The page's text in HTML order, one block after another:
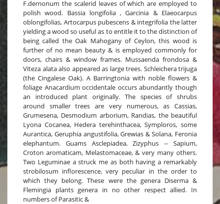
F.dernonum the scalerid leaves of which are employed to
polish wood. Bassia longifolia , Garcinia & Elaeocarpus
oblongifolias, Artocarpus pubescens & integrifolia the latter
yielding a wood so useful as to entitle it to the distinction of
being called the Oak Mahogany of Ceylon, this wood is
further of no mean beauty & is employed commonly for
doors, chairs & window frames. Mussaenda frondosa &
Viteza alata also appeared as large trees. Schleichera trijuga
(the Cingalese Oak). A Barringtonia with noble flowers &
foliage Anacardium occidentale occurs abundantly though
an introduced plant originally. The species of shrubs
around smaller trees are very numerous, as Cassias,
Grumesena, Desmodium arborium, Randias, the beautiful
Lyona Cocanea, Hedera terehinthacea, Symploros, some
Aurantica, Geruphia angustifolia, Grewias & Solana, Feronia
elephantum. Guams Asclepiadea, Zizyphus -- Sapium,
Croton aromaticam, Melastomaceae, & very many others.
Two Leguminae a struck me as both having a remarkably
strobilosum inflorescence, very peculiar in the order to
which they belong. These were the genera Diserma &
Flemingia plants genera in no other respect allied. In
numbers of Parasitic &